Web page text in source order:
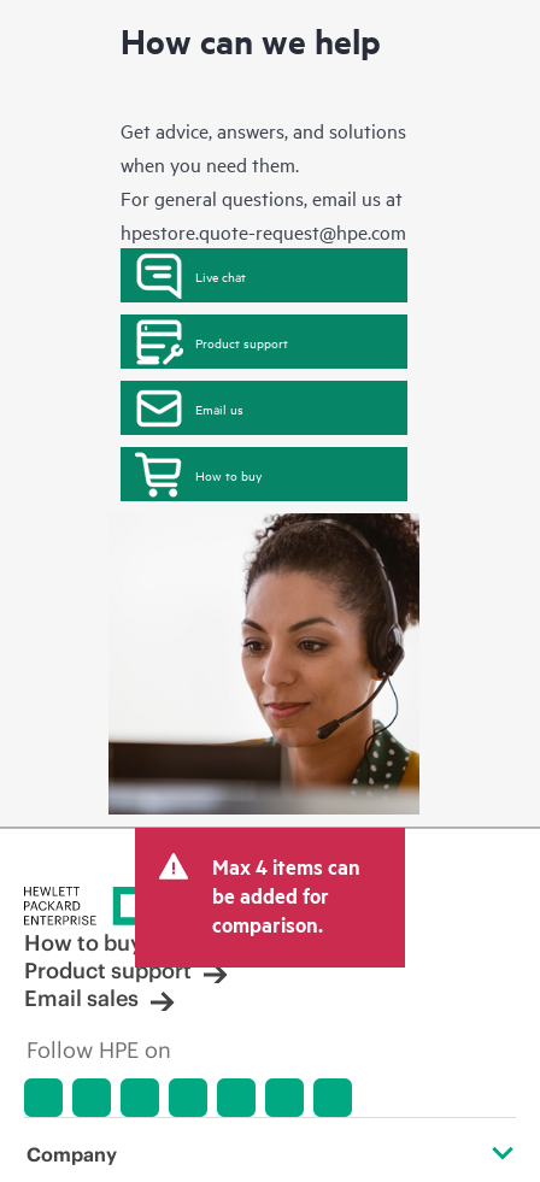
How can we help
Get advice, answers, and solutions
when you need them.
For general questions, email us at
hpestore.quote-request@hpe.com
Live chat
Product support
Email us
How to buy
Max 4 items can
be added for
comparison.
How to buy
Product support
Email sales
Follow HPE on
Company